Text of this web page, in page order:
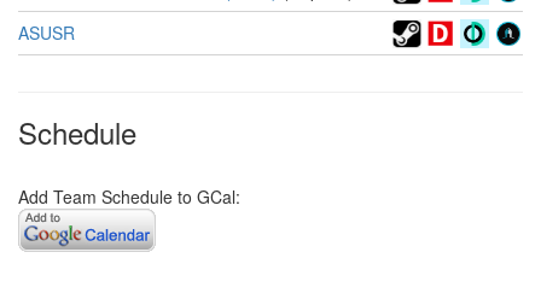
ASUSR
Schedule
Add Team Schedule to GCal: